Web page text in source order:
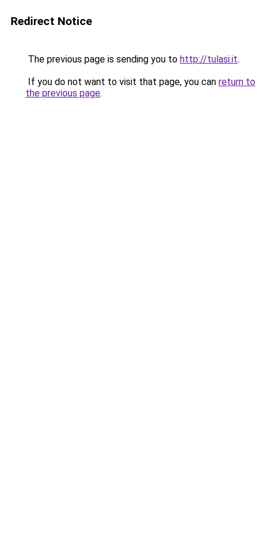
Redirect Notice
The previous page is sending you to http://tulasi.it.
If you do not want to visit that page, you can return to
the previous page.